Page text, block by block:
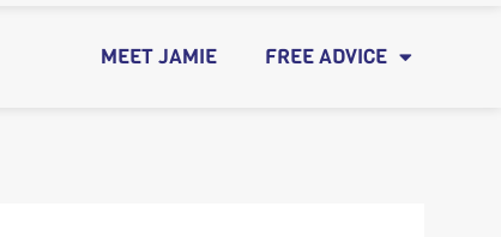
MEET JAMIE FREE ADVICE